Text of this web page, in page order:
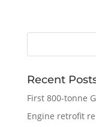
Recent
First 800-tonne
Engine retrofit